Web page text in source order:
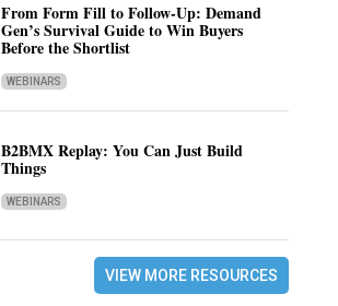
From Form Fill to Follow-Up: Demand
Gen’s Survival Guide to Win Buyers
Before the Shortlist
WEBINARS
B2BMX Replay: You Can Just Build
Things
WEBINARS
VIEW MORE RESOURCES